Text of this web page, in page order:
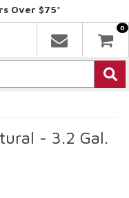
Over $75*
0
- 3.2 Gal.